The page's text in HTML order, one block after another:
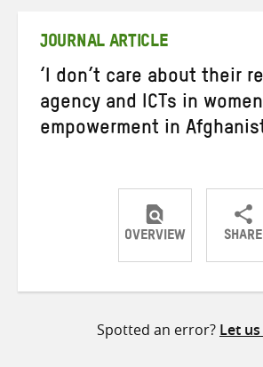
JOURNAL ARTICLE
‘I don’t care about their
agency and ICTs in
empowerment in
OVERVIEW SHARE
Share
Spotted an error? Let